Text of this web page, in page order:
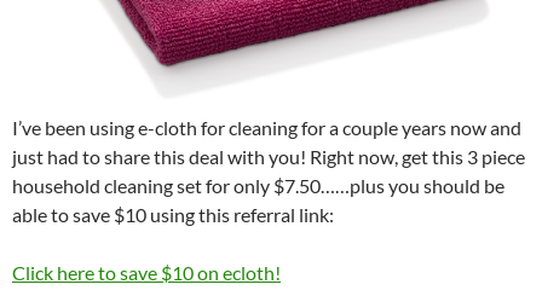
I’ve been using e-cloth for cleaning for a couple years now and
just had to share this deal with you! Right now, get this 3 piece
household cleaning set for only $7.50……plus you should be
able to save $10 using this referral link:
Click here to save $10 on ecloth!